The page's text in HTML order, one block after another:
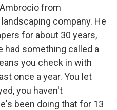
from
company. He
for about 30 years,
had something called a
you check in with
once a year. You let
you haven't
been doing that for 13